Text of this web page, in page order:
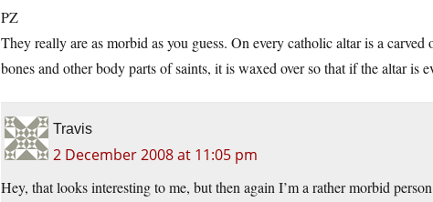
PZ
They really are as morbid as you guess. On every catholic altar is a
bones and other body parts of saints, it is waxed over so that if the altar is
Travis
2 December 2008 at 11:05 pm
Hey, that looks interesting to me, but then again I’m a rather morbid